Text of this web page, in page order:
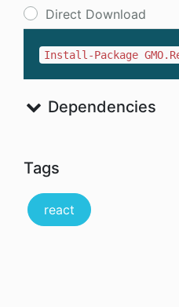
Direct Download
Install-Package
Dependencies
Tags
react